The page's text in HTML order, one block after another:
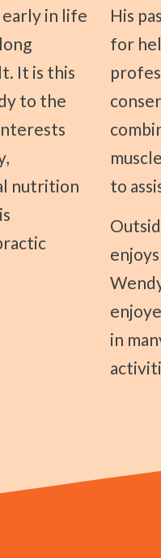
early in life
It is this
to the
nutrition
His passion for learning, and drive
for
to
Outside of the office Dr. Darren
in